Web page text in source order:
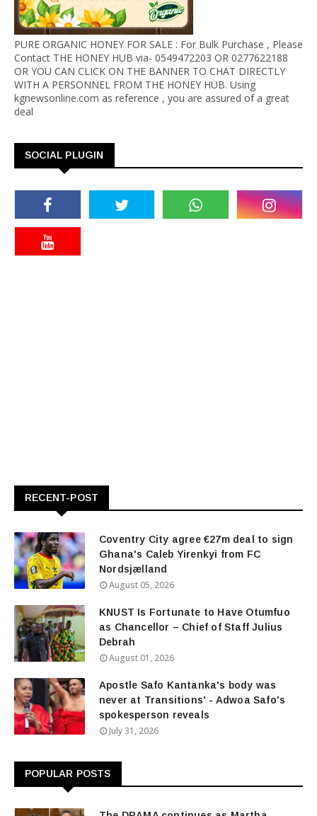
PURE ORGANIC HONEY FOR SALE : For Bulk Purchase , Please
Contact THE HONEY HUB via- 0549472203 OR 0277622188
OR YOU CAN CLICK ON THE BANNER TO CHAT DIRECTLY
WITH A PERSONNEL FROM THE HONEY HUB. Using
kgnewsonline.com as reference , you are assured of a great
deal
SOCIAL PLUGIN
RECENT-POST
Coventry City agree €27m deal to sign
Ghana's Caleb Yirenkyi from FC
Nordsjælland
August 05, 2026
KNUST Is Fortunate to Have Otumfuo
as Chancellor – Chief of Staff Julius
Debrah
August 01, 2026
Apostle Safo Kantanka's body was
never at Transitions' - Adwoa Safo's
spokesperson reveals
July 31, 2026
POPULAR POSTS